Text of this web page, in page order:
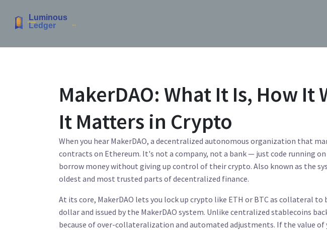
MakerDAO: What It Is, How It
It Matters in Crypto
When you hear MakerDAO, a decentralized autonomous organization that
contracts on Ethereum. It's not a company, not a bank — just code running
borrow money without giving up control of their crypto. Also known as the
oldest and most trusted parts of decentralized finance.
At its core, MakerDAO lets you lock up crypto like ETH or BTC as collateral to
dollar and issued by the MakerDAO system. Unlike centralized stablecoins
because of over-collateralization and automated adjustments. If the value of